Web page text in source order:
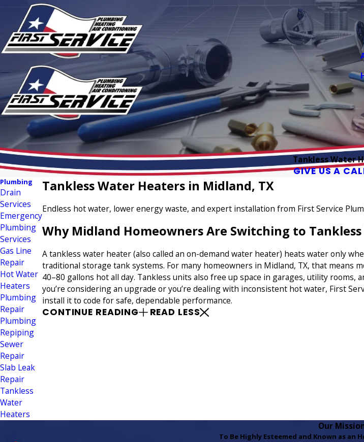
Tankless Water
GIVE US A
Tankless Water Heaters in Midland, TX
Endless hot water, lower energy waste, and expert installation from First Service
Why Midland Homeowners Are Switching to
A tankless water heater (also called an on-demand water heater) heats water only
traditional storage tank systems. For many homeowners in Midland, TX, that
40–80 gallons hot all day. Tankless units also free up space in garages, utility
you’re considering an upgrade or you’re dealing with inconsistent hot water, First
install it to code for safe, dependable performance.
CONTINUE READING READ LESS
Plumbing
Drain
Services
Emergency
Plumbing
Services
Gas Line
Repair
Hot Water
Heaters
Plumbing
Repair
Plumbing
Repiping
Sewer
Repair
Slab Leak
Repair
Tankless
Water
Heaters
Our
To Be Highly Esteemed and Known as an